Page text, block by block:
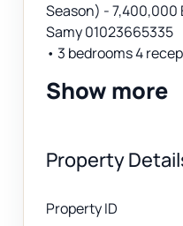
Season) - 7,400,000
Samy 01023665335
• 3 bedrooms 4
Show more
Property
Property ID